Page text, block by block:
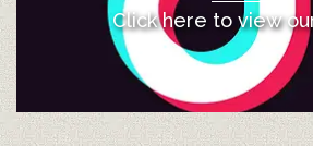
Click here to view